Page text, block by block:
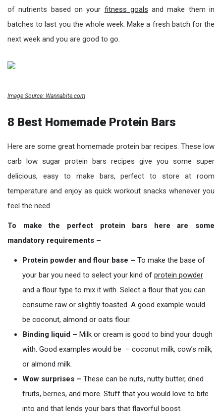
of nutrients based on your fitness goals and make them in
batches to last you the whole week. Make a fresh batch for the
next week and you are good to go.
Image Source: Wannabite.com
8 Best Homemade Protein Bars
Here are some great homemade protein bar recipes. These low
carb low sugar protein bars recipes give you some super
delicious, easy to make bars, perfect to store at room
temperature and enjoy as quick workout snacks whenever you
feel the need.
To make the perfect protein bars here are some
mandatory requirements –
Protein powder and flour base – To make the base of
your bar you need to select your kind of protein powder
and a flour type to mix it with. Select a flour that you can
consume raw or slightly toasted. A good example would
be coconut, almond or oats flour.
Binding liquid – Milk or cream is good to bind your dough
with. Good examples would be – coconut milk, cow’s milk,
or almond milk.
Wow surprises – These can be nuts, nutty butter, dried
fruits, berries, and more. Stuff that you would love to bite
into and that lends your bars that flavorful boost.